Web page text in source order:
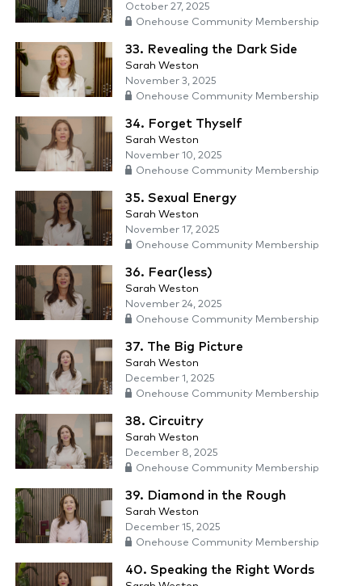
October 27, 2025
Onehouse Community Membership
33. Revealing the Dark Side
Sarah Weston
November 3, 2025
Onehouse Community Membership
34. Forget Thyself
Sarah Weston
November 10, 2025
Onehouse Community Membership
35. Sexual Energy
Sarah Weston
November 17, 2025
Onehouse Community Membership
36. Fear(less)
Sarah Weston
November 24, 2025
Onehouse Community Membership
37. The Big Picture
Sarah Weston
December 1, 2025
Onehouse Community Membership
38. Circuitry
Sarah Weston
December 8, 2025
Onehouse Community Membership
39. Diamond in the Rough
Sarah Weston
December 15, 2025
Onehouse Community Membership
40. Speaking the Right Words